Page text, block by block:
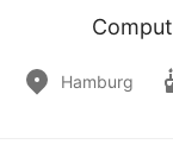
Hamburg